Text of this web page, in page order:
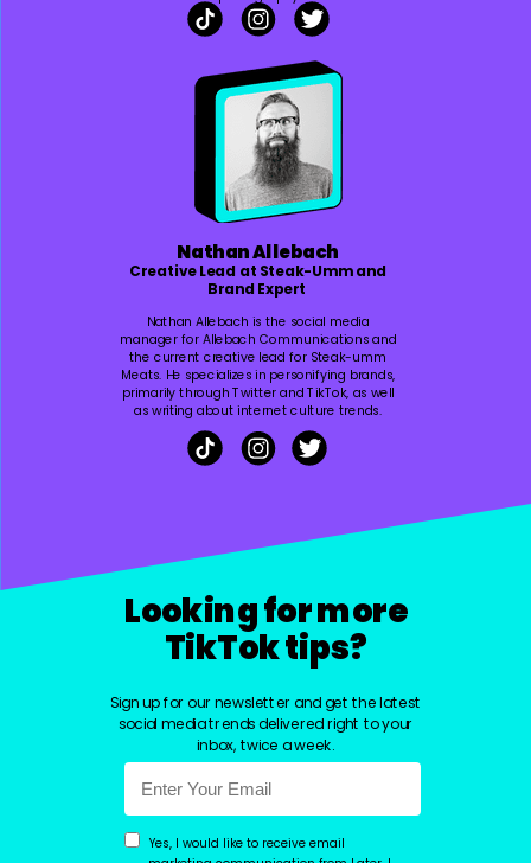
Looking for more
TikTok tips?
Nathan Allebach
Creative Lead at Steak-Umm and
Brand Expert
Nathan Allebach is the social media
manager for Allebach Communications and
the current creative lead for Steak-umm
Meats. He specializes in personifying brands,
primarily through Twitter and TikTok, as well
as writing about internet culture trends.
Sign up for our newsletter and get the latest
social media trends delivered right to your
inbox, twice a week.
Yes, I would like to receive email